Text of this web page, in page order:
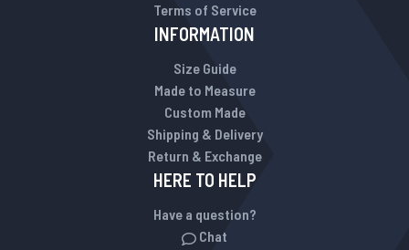
Terms of Service
INFORMATION
Size Guide
Made to Measure
Custom Made
Shipping & Delivery
Return & Exchange
HERE TO HELP
Have a question?
Chat